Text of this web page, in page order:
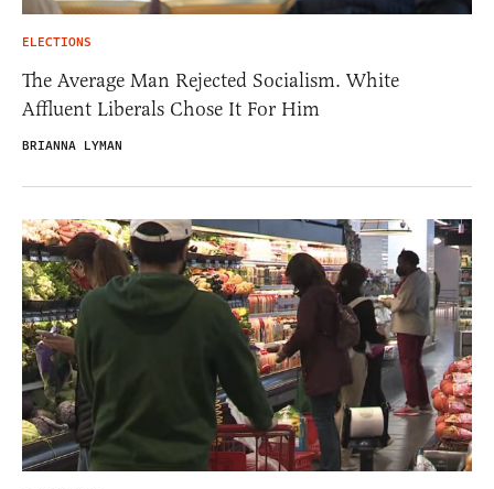
ELECTIONS
The Average Man Rejected Socialism. White
Affluent Liberals Chose It For Him
BRIANNA LYMAN